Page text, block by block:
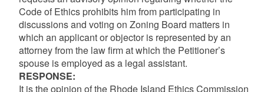
Code of Ethics prohibits him from participating in
discussions and voting on Zoning Board matters in
which an applicant or objector is represented by an
attorney from the law firm at which the Petitioner’s
spouse is employed as a legal assistant.
RESPONSE:
It is the opinion of the Rhode Island Ethics Commission